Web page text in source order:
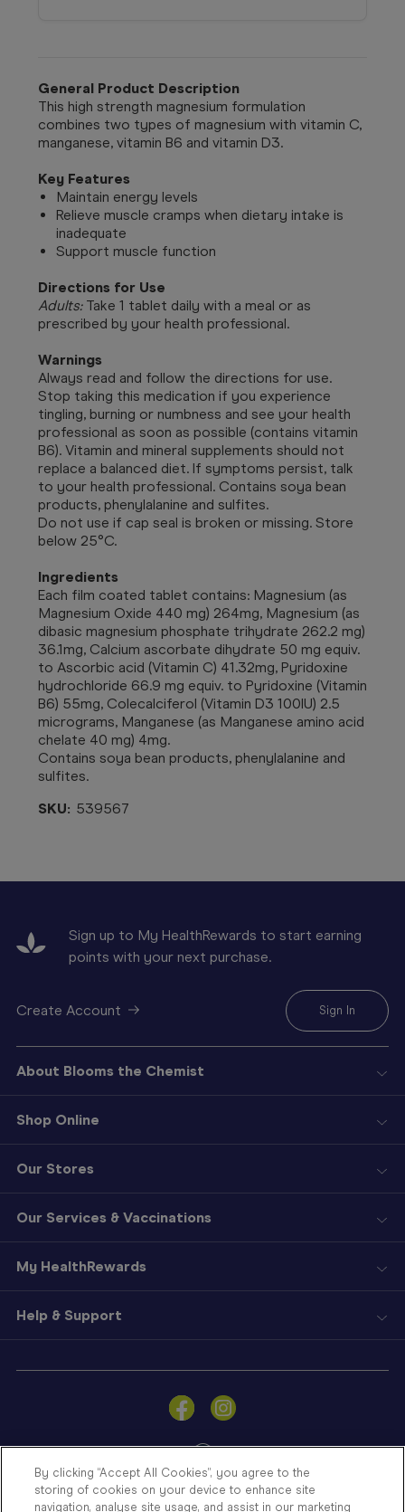
Sign
a
Store
General Product Description
This high strength magnesium formulation
combines two types of magnesium with vitamin C,
manganese, vitamin B6 and vitamin D3.
Key Features
Maintain energy levels
Relieve muscle cramps when dietary intake is
inadequate
Support muscle function
Directions for Use
Adults: Take 1 tablet daily with a meal or as
prescribed by your health professional.
Warnings
Always read and follow the directions for use.
Stop taking this medication if you experience
tingling, burning or numbness and see your health
professional as soon as possible (contains vitamin
B6). Vitamin and mineral supplements should not
replace a balanced diet. If symptoms persist, talk
to your health professional. Contains soya bean
products, phenylalanine and sulfites.
Do not use if cap seal is broken or missing. Store
below 25°C.
Ingredients
Each film coated tablet contains: Magnesium (as
Magnesium Oxide 440 mg) 264mg, Magnesium (as
dibasic magnesium phosphate trihydrate 262.2 mg)
36.1mg, Calcium ascorbate dihydrate 50 mg equiv.
to Ascorbic acid (Vitamin C) 41.32mg, Pyridoxine
hydrochloride 66.9 mg equiv. to Pyridoxine (Vitamin
B6) 55mg, Colecalciferol (Vitamin D3 100IU) 2.5
micrograms, Manganese (as Manganese amino acid
chelate 40 mg) 4mg.
Contains soya bean products, phenylalanine and
sulfites.
SKU: 539567
Sign up to My HealthRewards to start earning
points with your next purchase.
Create Account Sign In
About Blooms the Chemist
Shop Online
Our Stores
Our Services & Vaccinations
My HealthRewards
Help & Support
By clicking “Accept All Cookies”, you agree to the
storing of cookies on your device to enhance site
navigation, analyse site usage, and assist in our marketing